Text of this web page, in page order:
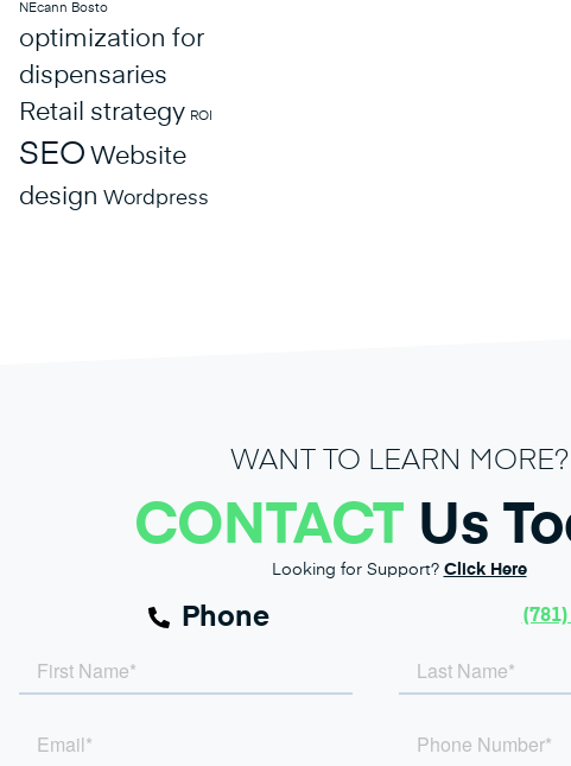
NEcann Bosto
optimization for
dispensaries
Retail strategy ROI
SEO Website
design Wordpress
WANT TO LEARN MORE?
CONTACT Us
Looking for Support? Click Here
Phone